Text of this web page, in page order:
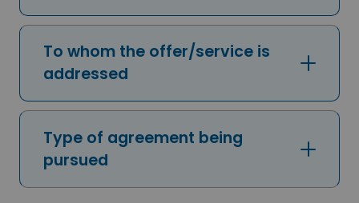
To whom the offer/service is
addressed
Type of agreement being
pursued